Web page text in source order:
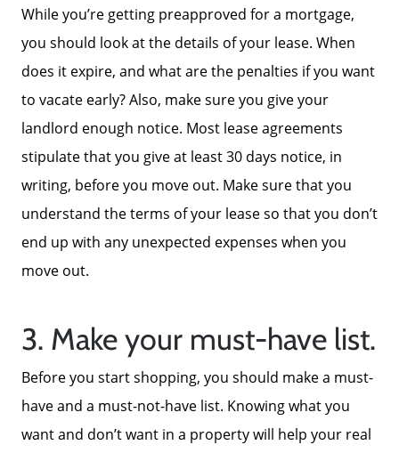
Parks & Recreation
While you’re getting preapproved for a mortgage,
you should look at the details of your lease. When
does it expire, and what are the penalties if you want
to vacate early? Also, make sure you give your
landlord enough notice. Most lease agreements
stipulate that you give at least 30 days notice, in
writing, before you move out. Make sure that you
understand the terms of your lease so that you don’t
end up with any unexpected expenses when you
move out.
3. Make your must-have list.
Before you start shopping, you should make a must-
have and a must-not-have list. Knowing what you
want and don’t want in a property will help your real